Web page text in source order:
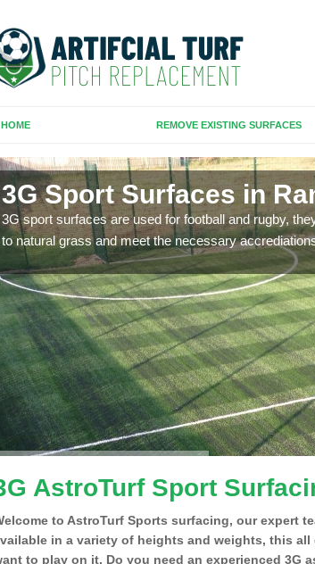
HOME REMOVE EXISTING SURFACES
3G Sport Surfaces in
3G sport surfaces are used for football and rugby,
to natural grass and meet the necessary
AstroTurf Sport
to AstroTurf Sports surfacing, our expert
in a variety of heights and weights, this
to play on it. Do you need an experienced 3G